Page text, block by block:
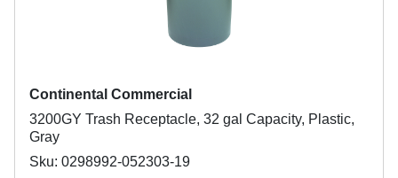
Continental Commercial
3200GY Trash Receptacle, 32 gal Capacity, Plastic,
Gray
Sku: 0298992-052303-19